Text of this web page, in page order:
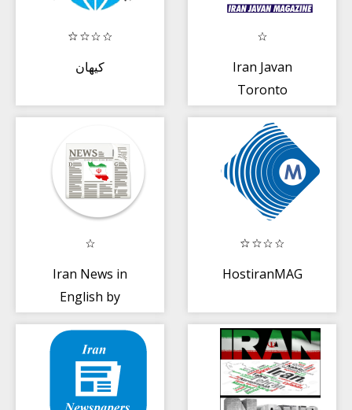
كيهان
Iran Javan
Toronto
Iran News in
English by
HostiranMAG